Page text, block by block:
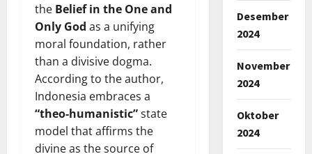
the Belief in the One and
Only God as a unifying
moral foundation, rather
than a divisive dogma.
According to the author,
Indonesia embraces a
“theo-humanistic”state
model that affirms the
divine as the source of
Desember
2024
November
2024
Oktober
2024